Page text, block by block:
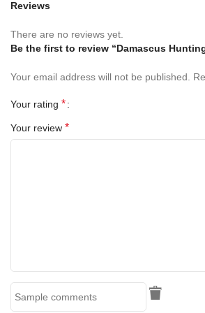
5-inch [insert handle material, e.g.,
Mosaic pin & lanyard hole
Heavy-duty stitching for long lasting reliability
Reviews
There are no reviews yet.
Be the first to review “Damascus
Your email address will not be published.
Your rating *
Your review *